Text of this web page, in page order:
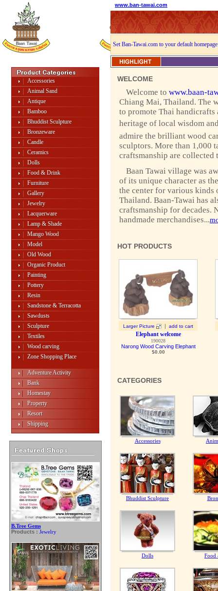
Accessories
Animal Sand
Antique
Bamboo
Bhuddist Sculpture
Bronzeware
Candle
Ceramics
Dolls
Food & Drink
Furniture
Gallery
Jewelry
Lacquerware
Lamp & Shade
Mango Wood
Model
Old Wood
Organic Product
Painting
Pottery
Resin
Sandstone & Terracotta
Sawdusts
Sculpture
Textiles
Wood carving
Zone Shopping Place
Adventure Activity
Bank
Homestay
Property
Resort
Shipping
B.Tree Gems
Products : Jewelry
www.ban-tawai.com
Set Ban-Tawai.com to your default
WELCOME
Welcome to www.baan-
Chiang Mai, Thailand. The
to promote Thai handicrafts
heritage of local wisdom
admire the brilliant wood
sculptors. More than 1,000
craftsmanship are collected
Baan Tawai village was
of its unique character as
the center for various
Thailand. Baan-Tawai has
craftsmanship for decades.
handmade merchandises...
HOT PRODUCTS
Larger Picture | add to cart
Elephant welcome
190028
Narong Wood Carving Elephant
$0.00
CATEGORIES
Accessories
Bhuddist Sculpture
Dolls Food